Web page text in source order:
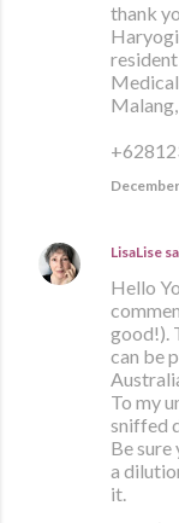
thank
LisaLise
Hello
good!).
can be
To my
sniffed
Be sure
a
it.